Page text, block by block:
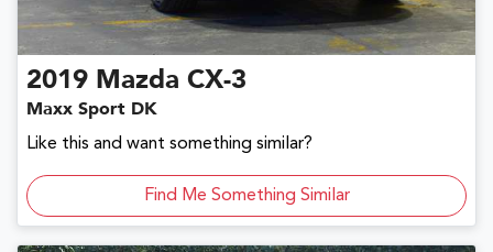
2019 Mazda CX-3
Maxx Sport DK
Like this and want something similar?
Find Me Something Similar